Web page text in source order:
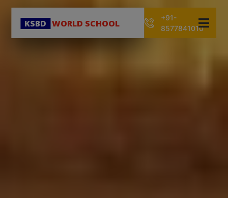
KSBD WORLD SCHOOL
+91-
8577841010